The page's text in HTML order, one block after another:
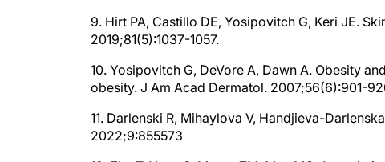
9. Hirt PA, Castillo DE, Yosipovitch G, Keri JE.
2019;81(5):1037-1057.
10. Yosipovitch G, DeVore A, Dawn A. Obesity
obesity. J Am Acad Dermatol. 2007;56(6):901-
11. Darlenski R, Mihaylova V, Handjieva-
2022;9:855573